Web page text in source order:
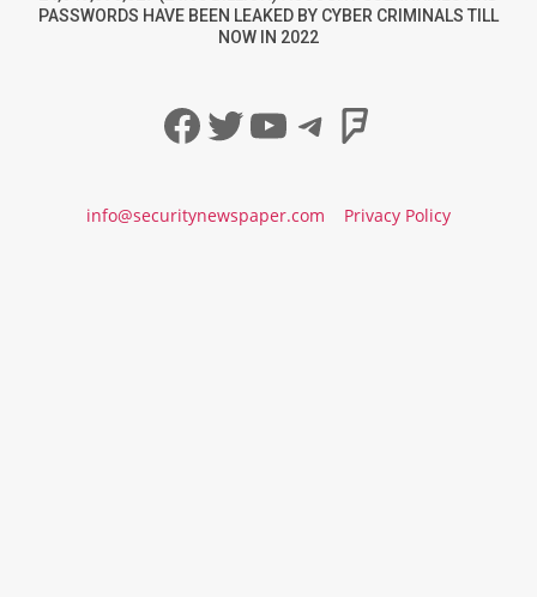
PASSWORDS HAVE BEEN LEAKED BY CYBER CRIMINALS TILL
NOW IN 2022
Facebook
Twitter
YouTube
Telegram
info@securitynewspaper.com Privacy Policy